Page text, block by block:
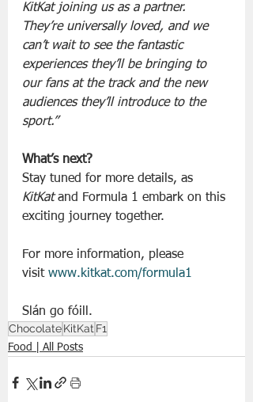
KitKat joining us as a partner.
They’re universally loved, and we
can’t wait to see the fantastic
experiences they’ll be bringing to
our fans at the track and the new
audiences they’ll introduce to the
sport.”
What’s next?
Stay tuned for more details, as
KitKat and Formula 1 embark on this
exciting journey together.
For more information, please
visit www.kitkat.com/formula1
Slán go fóill.
ChocolateKitKat F1
Food | All Posts